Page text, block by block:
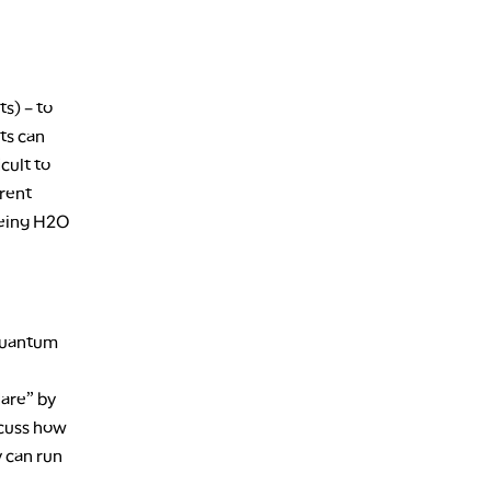
– to
can
to
H2O
by
how
run